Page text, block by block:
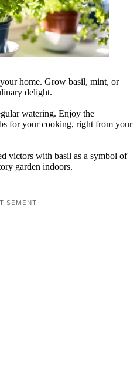
home. Grow basil, mint, or
delight.
watering. Enjoy the
for your cooking, right from your
victors with basil as a symbol of
garden indoors.